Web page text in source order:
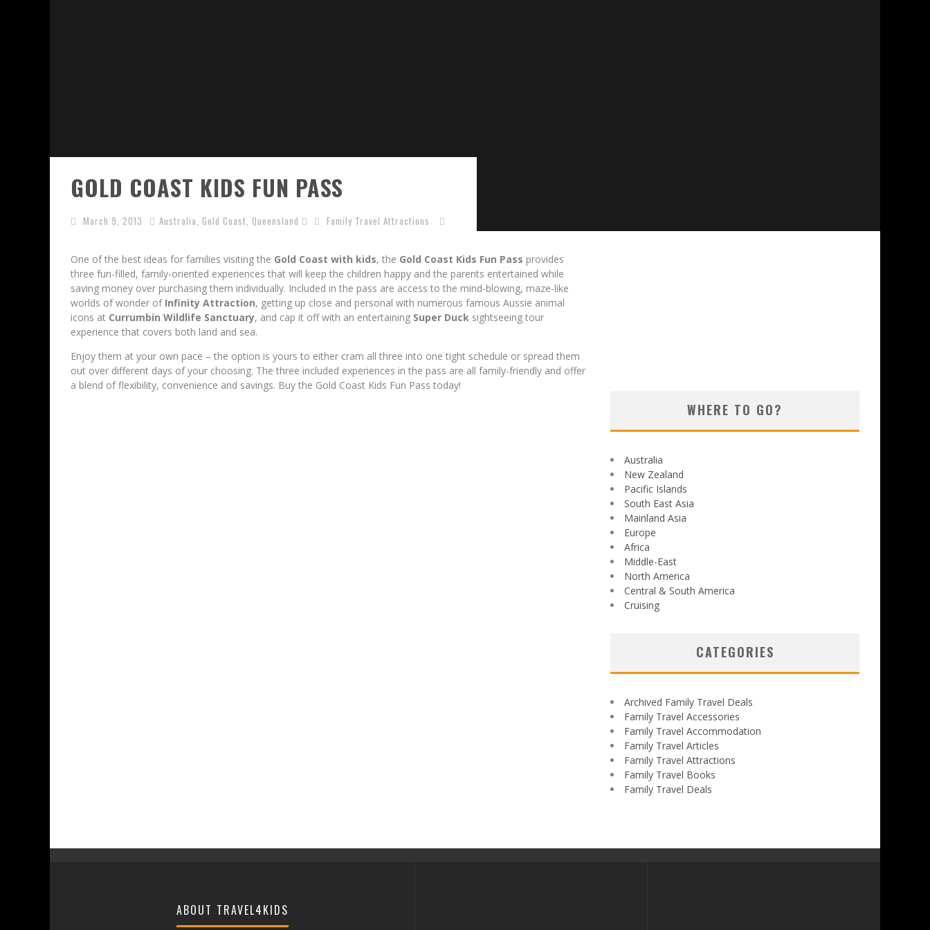
GOLD COAST KIDS FUN PASS
March 9, 2013 Australia, Gold Coast, Queensland Family Travel Attractions
One of the best ideas for families visiting the Gold Coast with kids, the Gold Coast Kids Fun Pass provides
three fun-filled, family-oriented experiences that will keep the children happy and the parents entertained while
saving money over purchasing them individually. Included in the pass are access to the mind-blowing, maze-like
worlds of wonder of Infinity Attraction, getting up close and personal with numerous famous Aussie animal
icons at Currumbin Wildlife Sanctuary, and cap it off with an entertaining Super Duck sightseeing tour
experience that covers both land and sea.
Enjoy them at your own pace – the option is yours to either cram all three into one tight schedule or spread them
out over different days of your choosing. The three included experiences in the pass are all family-friendly and offer
a blend of flexibility, convenience and savings. Buy the Gold Coast Kids Fun Pass today!
WHERE TO GO?
Australia
New Zealand
Pacific Islands
South East Asia
Mainland Asia
Europe
Africa
Middle-East
North America
Central & South America
Cruising
CATEGORIES
Archived Family Travel Deals
Family Travel Accessories
Family Travel Accommodation
Family Travel Articles
Family Travel Attractions
Family Travel Books
Family Travel Deals
ABOUT TRAVEL4KIDS